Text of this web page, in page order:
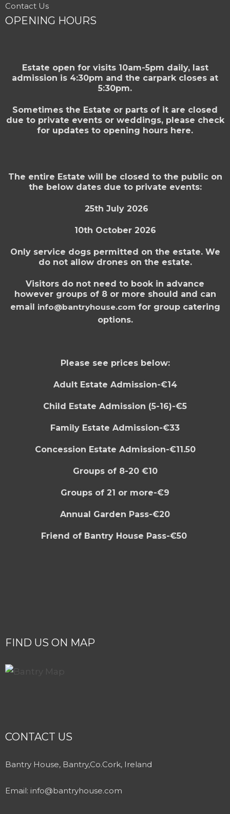
Contact Us
OPENING HOURS
Estate open for visits 10am-5pm daily, last
admission is 4:30pm and the carpark closes at
5:30pm.
Sometimes the Estate or parts of it are closed
due to private events or weddings, please check
for updates to opening hours here.
The entire Estate will be closed to the public on
the below dates due to private events:
25th July 2026
10th October 2026
Only service dogs permitted on the estate. We
do not allow drones on the estate.
Visitors do not need to book in advance
however groups of 8 or more should and can
email info@bantryhouse.com for group catering
options.
Please see prices below:
Adult Estate Admission-€14
Child Estate Admission (5-16)-€5
Family Estate Admission-€33
Concession Estate Admission-€11.50
Groups of 8-20 €10
Groups of 21 or more-€9
Annual Garden Pass-€20
Friend of Bantry House Pass-€50
FIND US ON MAP
CONTACT US
Bantry House, Bantry,Co.Cork, Ireland
Email: info@bantryhouse.com